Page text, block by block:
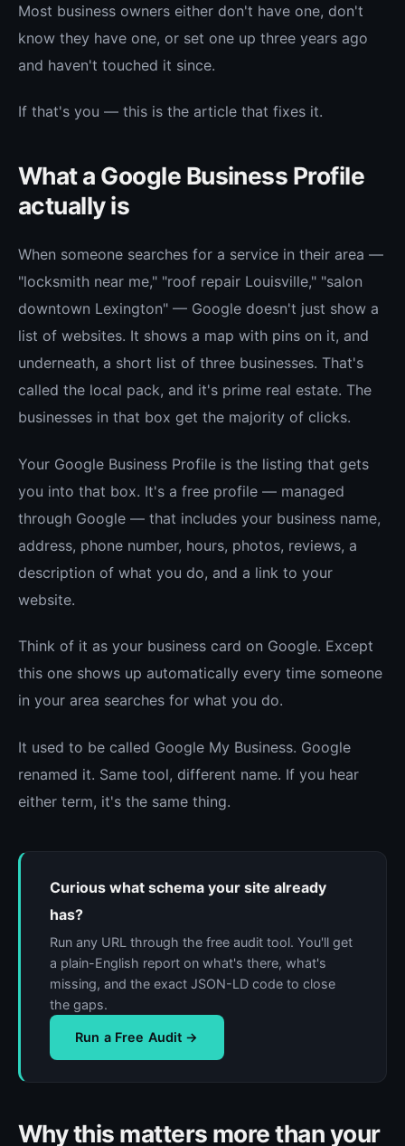
Most business owners either don't have one, don't
know they have one, or set one up three years ago
and haven't touched it since.
If that's you — this is the article that fixes it.
What a Google Business Profile
actually is
When someone searches for a service in their area —
"locksmith near me," "roof repair Louisville," "salon
downtown Lexington" — Google doesn't just show a
list of websites. It shows a map with pins on it, and
underneath, a short list of three businesses. That's
called the local pack, and it's prime real estate. The
businesses in that box get the majority of clicks.
Your Google Business Profile is the listing that gets
you into that box. It's a free profile — managed
through Google — that includes your business name,
address, phone number, hours, photos, reviews, a
description of what you do, and a link to your
website.
Think of it as your business card on Google. Except
this one shows up automatically every time someone
in your area searches for what you do.
It used to be called Google My Business. Google
renamed it. Same tool, different name. If you hear
either term, it's the same thing.
Curious what schema your site already
has?
Run any URL through the free audit tool. You'll get
a plain-English report on what's there, what's
missing, and the exact JSON-LD code to close
the gaps.
Run a Free Audit →
Why this matters more than your